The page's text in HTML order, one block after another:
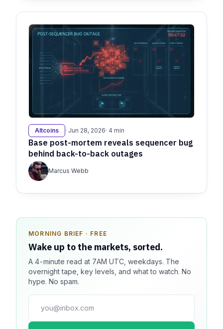
Altcoins · Jun 28, 2026· 4 min
Base post-mortem reveals sequencer bug
behind back-to-back outages
Marcus Webb
MORNING BRIEF · FREE
Wake up to the markets, sorted.
A 4-minute read at 7AM UTC, weekdays. The
overnight tape, key levels, and what to watch. No
hype. No spam.
SPONSOR SPOT · AVAILABLE
Your message could live here.
Reach 100k+ market-focused readers daily. Inline
sponsorship, audited delivery, editorial firewall